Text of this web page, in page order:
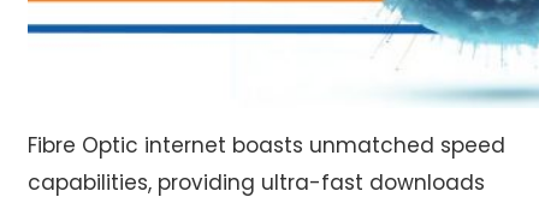
Fibre Optic internet boasts unmatched speed
capabilities, providing ultra-fast downloads